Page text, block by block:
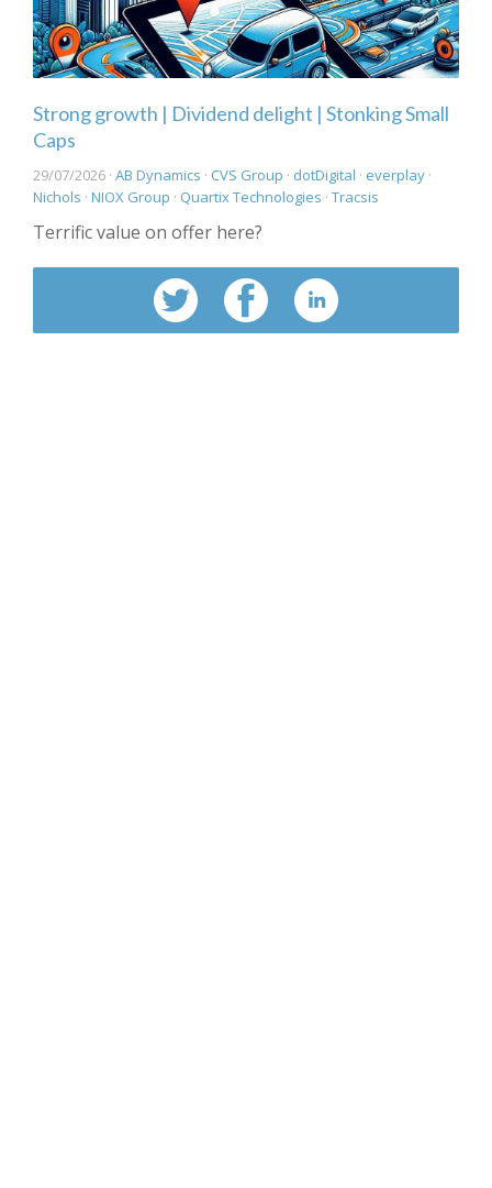
Strong growth | Dividend delight | Stonking Small
Caps
29/07/2026 · AB Dynamics · CVS Group · dotDigital · everplay ·
Nichols · NIOX Group · Quartix Technologies · Tracsis
Terrific value on offer here?